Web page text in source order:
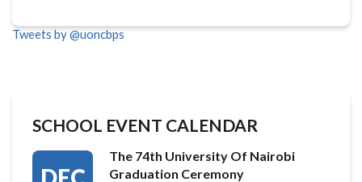
Tweets by @uoncbps
SCHOOL EVENT CALENDAR
The 74th University Of Nairobi
Graduation Ceremony